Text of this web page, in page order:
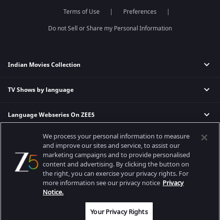
Dance India DanceTerms of Use
Preferences
Do not Sell or Share my Personal Information
Indian Movies Collection
Indian Horror Movies
Indian Action Movies
Bollywood Romance Movies
TV Shows by language
Hindi Tv Shows & Serials
Telugu Tv Shows & Serials
Marathi Tv Shows & Serials
Malayalam Tv Shows & Serials
Language Webseries On ZEE5
Hindi Webseries
Tamil Webseries
Telugu Webseries
Hindi Drama Series
Bangla Webseries
Actor Movies
Deepika Padukone Movies
Salman Khan Movies
Amitabh Bachan Movies
Popular & Upcoming Movies
Bhagwat Chapter One - Raakshas
Best viewed on Google Chrome 80+, Safari 5.1.5+
Copyright © 2026 Zee Entertainment Enterprises Ltd. All rights reserved.
We process your personal information to measure
and improve our sites and service, to assist our
marketing campaigns and to provide personalised
content and advertising. By clicking the button on
the right, you can exercise your privacy rights. For
more information see our privacy notice Privacy
Notice.
Your Privacy Rights